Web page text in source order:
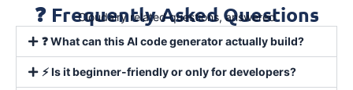
❓ Frequently Asked Questions
Cloudairy related questions, answered
❓ What can this AI code generator actually build?
⚡ Is it beginner-friendly or only for developers?